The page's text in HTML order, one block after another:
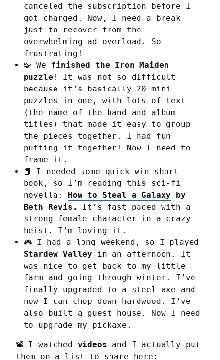
canceled the subscription before I
got charged. Now, I need a break
just to recover from the
overwhelming ad overload. So
frustrating!
🧩 We finished the Iron Maiden
puzzle ! It was not so difficult
because it’s basically 20 mini
puzzles in one, with lots of text
(the name of the band and album
titles) that made it easy to group
the pieces together. I had fun
putting it together! Now I need to
frame it.
📕 I needed some quick win short
book, so I’m reading this sci-fi
novella:
How to Steal a Galaxy by
Beth Revis.
It’s fast paced with a
strong female character in a crazy
heist. I’m loving it.
🎮 I had a long weekend, so I played
Stardew Valley in an afternoon. It
was nice to get back to my little
farm and going through winter. I’ve
finally upgraded to a steel axe and
now I can chop down hardwood. I’ve
also built a guest house. Now I need
to upgrade my pickaxe.
📽️ I watched videos and I actually put
them on a list to share here: